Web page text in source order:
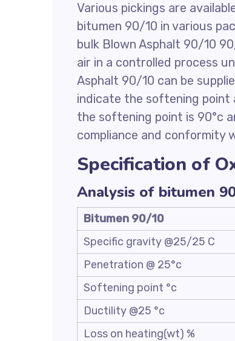
Various pickings are
bitumen 90/10 in various
bulk Blown Asphalt 90/10
air in a controlled process
Asphalt 90/10 can be
indicate the softening point
the softening point is 90°c
compliance and conformity
Specification of
Analysis of bitumen
Bitumen 90/10
Specific gravity @25/25 C
Penetration @ 25°c
Softening point °c
Ductility @25 °c
Loss on heating(wt) %